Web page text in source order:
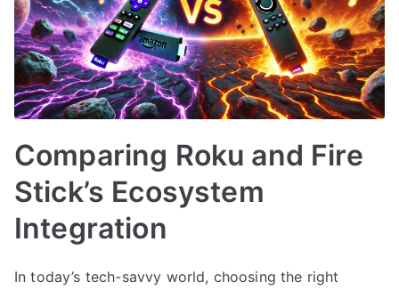
Comparing Roku and Fire
Stick’s Ecosystem
Integration
In today’s tech-savvy world, choosing the right